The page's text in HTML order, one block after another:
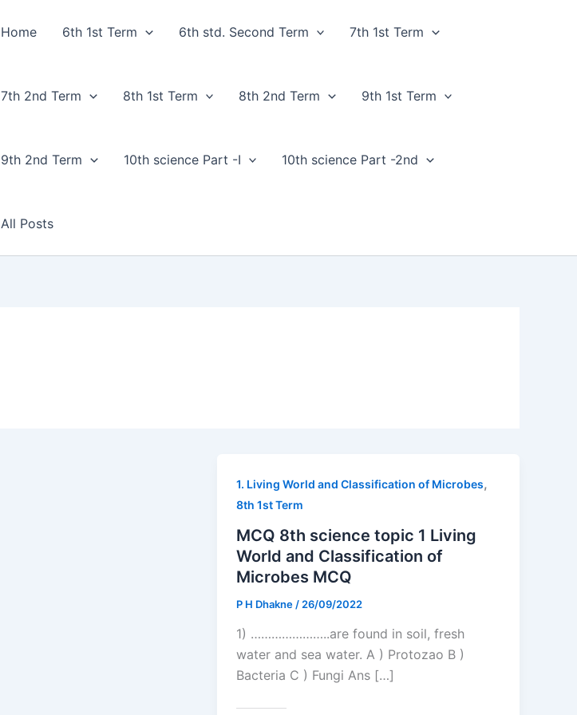
Home 6th 1st Term 6th std. Second Term 7th 1st Term
7th 2nd Term 8th 1st Term 8th 2nd Term 9th 1st Term
9th 2nd Term 10th science Part -I 10th science Part -2nd
All Posts
1. Living World and Classification of Microbes,
8th 1st Term
MCQ 8th science topic 1 Living
World and Classification of
Microbes MCQ
P H Dhakne / 26/09/2022
1) …………………..are found in soil, fresh
water and sea water. A ) Protozao B )
Bacteria C ) Fungi Ans […]